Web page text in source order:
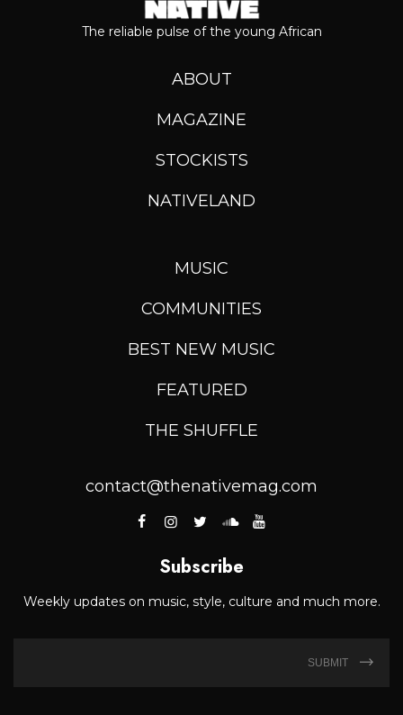
The reliable pulse of the young African
ABOUT
MAGAZINE
STOCKISTS
NATIVELAND
MUSIC
COMMUNITIES
BEST NEW MUSIC
FEATURED
THE SHUFFLE
contact@thenativemag.com
Subscribe
Weekly updates on music, style, culture and much more.
SUBMIT